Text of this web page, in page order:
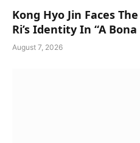
Kong Hyo Jin Faces
Ri’s Identity In “A
August 7, 2026